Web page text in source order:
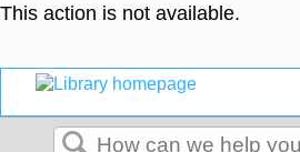
This action is not available.